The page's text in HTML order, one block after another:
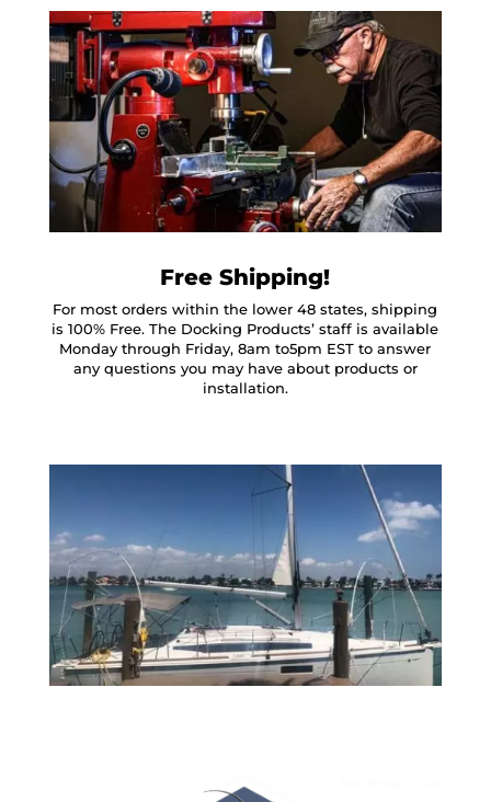
Free Shipping!
For most orders within the lower 48 states, shipping
is 100% Free. The Docking Products’ staff is available
Monday through Friday, 8am to5pm EST to answer
any questions you may have about products or
installation.